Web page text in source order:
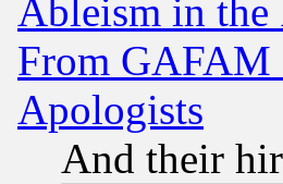
Ableism in the
From GAFAM
Apologists
And their